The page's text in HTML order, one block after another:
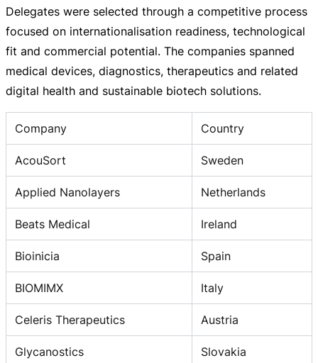
Delegates were selected through a competitive process
focused on internationalisation readiness, technological
fit and commercial potential. The companies spanned
medical devices, diagnostics, therapeutics and related
digital health and sustainable biotech solutions.
Company Country
AcouSort Sweden
Applied Nanolayers Netherlands
Beats Medical Ireland
Bioinicia Spain
BIOMIMX Italy
Celeris Therapeutics Austria
Glycanostics Slovakia